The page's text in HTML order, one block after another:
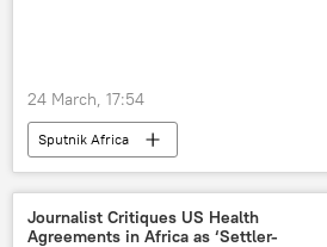
24 March, 17:54
Sputnik Africa
Journalist Critiques US Health
Agreements in Africa as ‘Settler-